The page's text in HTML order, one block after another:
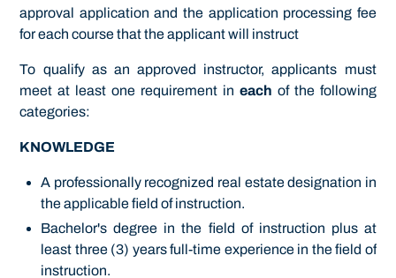
approval application and the application processing fee
for each course that the applicant will instruct
To qualify as an approved instructor, applicants must
meet at least one requirement in each of the following
categories:
KNOWLEDGE
A professionally recognized real estate designation in
the applicable field of instruction.
Bachelor's degree in the field of instruction plus at
least three (3) years full-time experience in the field of
instruction.